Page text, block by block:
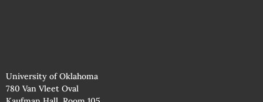
University of Oklahoma
780 Van Vleet Oval